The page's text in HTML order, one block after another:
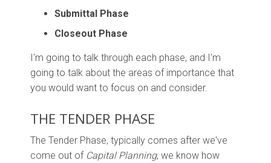
Submittal Phase
Closeout Phase
I'm going to talk through each phase, and I'm
going to talk about the areas of importance that
you would want to focus on and consider.
THE TENDER PHASE
The Tender Phase, typically comes after we've
come out of Capital Planning, we know how